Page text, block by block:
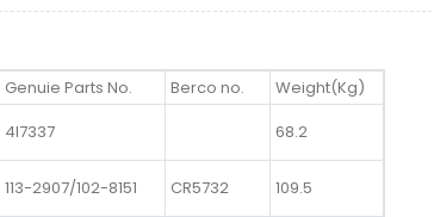
Genuie Parts No. Berco no.
Weight(Kg)
4I7337
68.2
113-2907/102-8151 CR5732
109.5